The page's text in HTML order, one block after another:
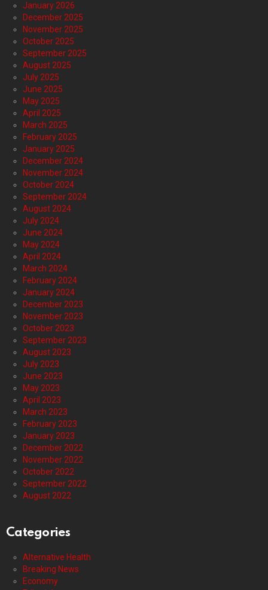
January 2026
December 2025
November 2025
October 2025
September 2025
August 2025
July 2025
June 2025
May 2025
April 2025
March 2025
February 2025
January 2025
December 2024
November 2024
October 2024
September 2024
August 2024
July 2024
June 2024
May 2024
April 2024
March 2024
February 2024
January 2024
December 2023
November 2023
October 2023
September 2023
August 2023
July 2023
June 2023
May 2023
April 2023
March 2023
February 2023
January 2023
December 2022
November 2022
October 2022
September 2022
August 2022
Categories
Alternative Health
Breaking News
Economy